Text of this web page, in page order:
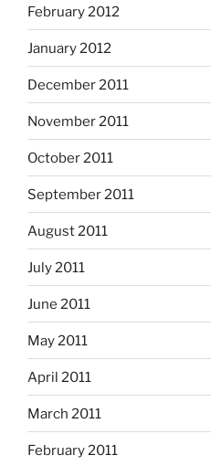
February 2012
January 2012
December 2011
November 2011
October 2011
September 2011
August 2011
July 2011
June 2011
May 2011
April 2011
March 2011
February 2011